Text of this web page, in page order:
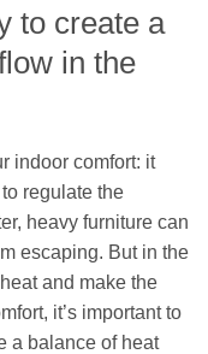
to create a
in the
indoor comfort: it
regulate the
heavy furniture can
escaping. But in the
and make the
it’s important to
a balance of heat